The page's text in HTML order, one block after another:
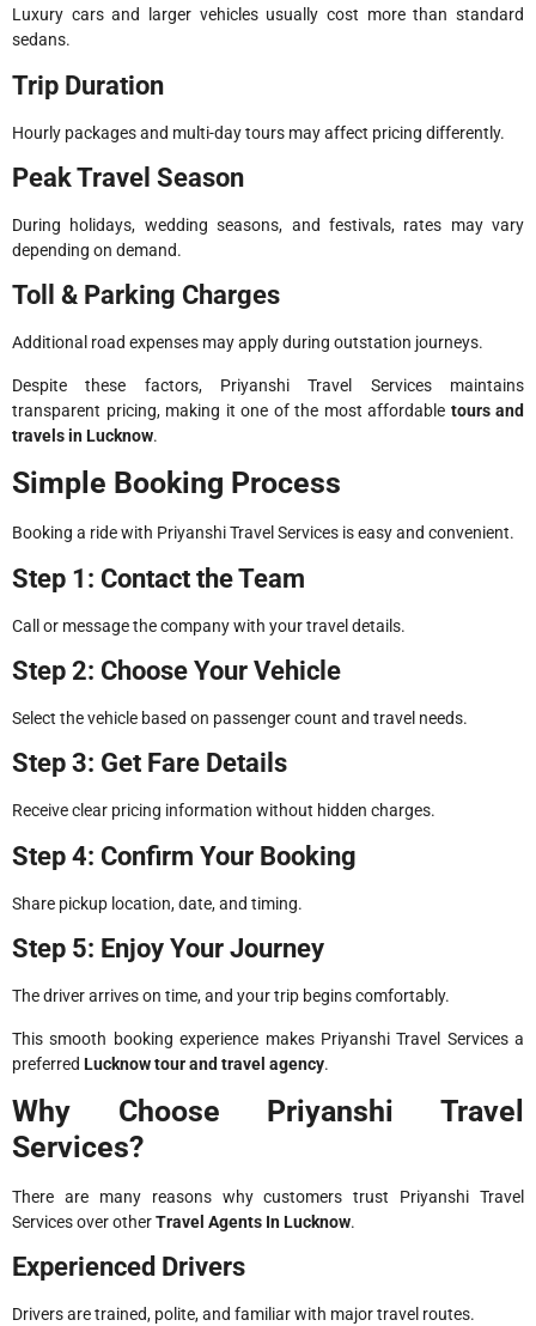
Luxury cars and larger vehicles usually cost more than standard
sedans.
Trip Duration
Hourly packages and multi-day tours may affect pricing differently.
Peak Travel Season
During holidays, wedding seasons, and festivals, rates may vary
depending on demand.
Toll & Parking Charges
Additional road expenses may apply during outstation journeys.
Despite these factors, Priyanshi Travel Services maintains
transparent pricing, making it one of the most affordable tours and
travels in Lucknow.
Simple Booking Process
Booking a ride with Priyanshi Travel Services is easy and convenient.
Step 1: Contact the Team
Call or message the company with your travel details.
Step 2: Choose Your Vehicle
Select the vehicle based on passenger count and travel needs.
Step 3: Get Fare Details
Receive clear pricing information without hidden charges.
Step 4: Confirm Your Booking
Share pickup location, date, and timing.
Step 5: Enjoy Your Journey
The driver arrives on time, and your trip begins comfortably.
This smooth booking experience makes Priyanshi Travel Services a
preferred Lucknow tour and travel agency.
Why Choose Priyanshi Travel
Services?
There are many reasons why customers trust Priyanshi Travel
Services over otherTravel Agents In Lucknow.
Experienced Drivers
Drivers are trained, polite, and familiar with major travel routes.